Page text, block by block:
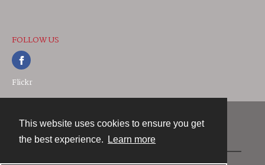
This website uses cookies to ensure you get
the best experience.
Learn more
FOLLOW US
Flickr